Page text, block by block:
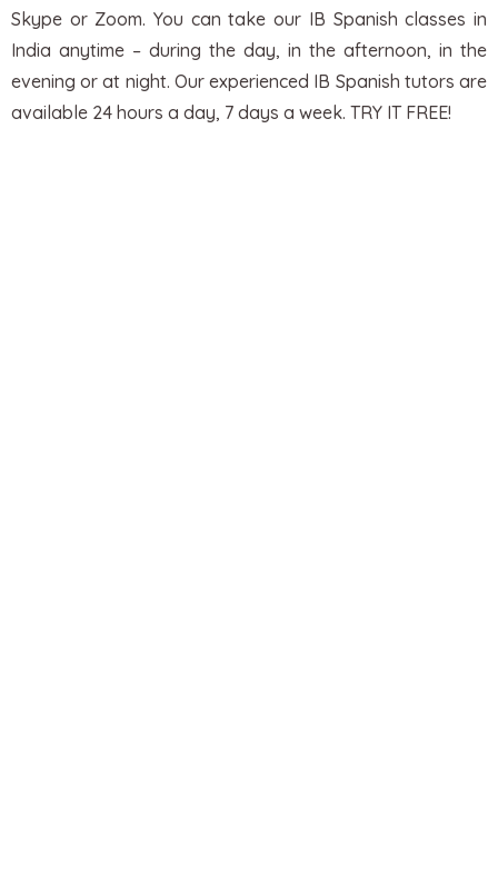
Skype or Zoom. You can take our IB Spanish classes in
India anytime – during the day, in the afternoon, in the
evening or at night. Our experienced IB Spanish tutors are
available 24 hours a day, 7 days a week. TRY IT FREE!